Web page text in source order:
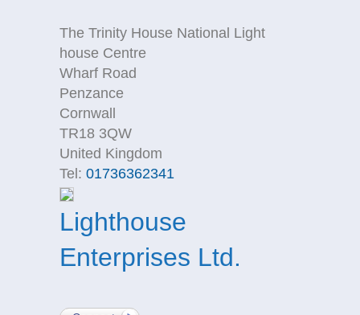
The Trinity House National Light
house Centre
Wharf Road
Penzance
Cornwall
TR18 3QW
United Kingdom
Tel: 01736362341
Lighthouse
Enterprises Ltd.